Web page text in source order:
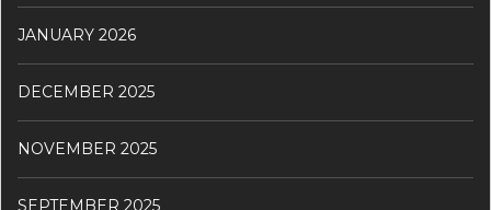
JANUARY 2026
DECEMBER 2025
NOVEMBER 2025
SEPTEMBER 2025